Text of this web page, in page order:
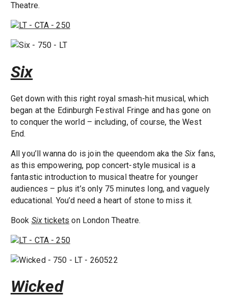
Theatre.
Six
Get down with this right royal smash-hit musical, which
began at the Edinburgh Festival Fringe and has gone on
to conquer the world – including, of course, the West
End.
All you’ll wanna do is join the queendom aka theSix fans,
as this empowering, pop concert-style musical is a
fantastic introduction to musical theatre for younger
audiences – plus it’s only 75 minutes long, and vaguely
educational. You’d need a heart of stone to miss it.
Book Six tickets on London Theatre.
Wicked